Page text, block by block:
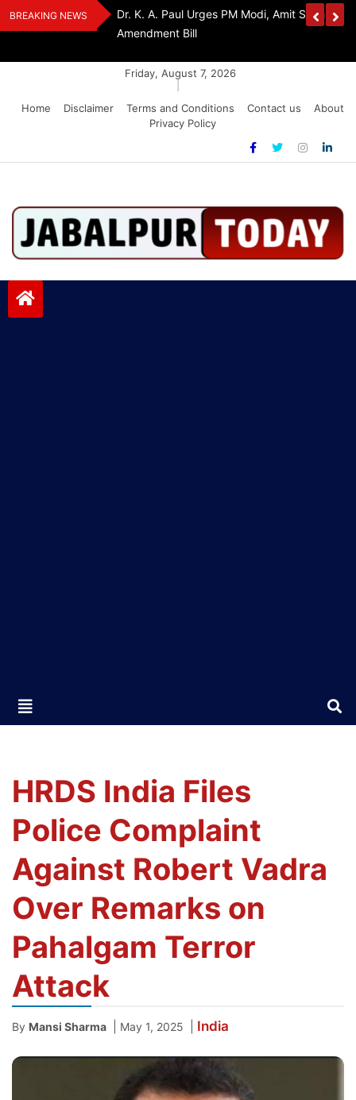
Skip
to
BREAKING NEWS
FCRA
‘Be The Sword Of Swami Dayanand, Defeat
Addiction’: Yogi Suri Calls On Youth To Build
Friday, August 7, 2026
Home
Disclaimer Terms and Conditions Contact us
About
Privacy Policy
Jabalpurtoday.com
HRDS India Files
Police Complaint
Against Robert Vadra
Over Remarks on
Pahalgam Terror
Attack
By Mansi Sharma May 1, 2025 India